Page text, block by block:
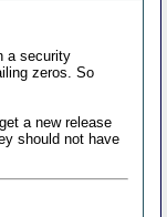
a security
zeros. So
a new release
should not have